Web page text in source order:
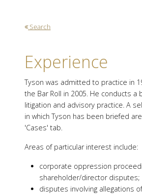
Search
Experience
Tyson was admitted to practice in
the Bar Roll in 2005. He conducts a
litigation and advisory practice. A
in which Tyson has been briefed
'Cases' tab.
Areas of particular interest include:
corporate oppression
shareholder/director disputes;
disputes involving allegations